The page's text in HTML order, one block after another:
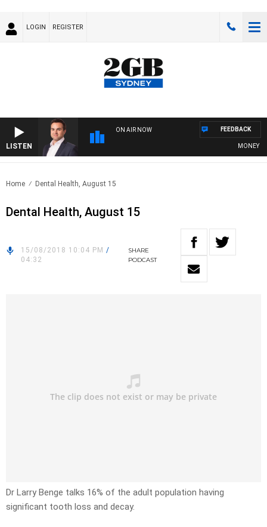
LOGIN REGISTER
LISTEN
ON AIR NOW
MONEY
FEEDBACK
Home Dental Health, August 15
Dental Health, August 15
15/08/2018 10:04 PM /
04:32
SHARE
PODCAST
Dr Larry Benge talks 16% of the adult population having
significant tooth loss and decay.